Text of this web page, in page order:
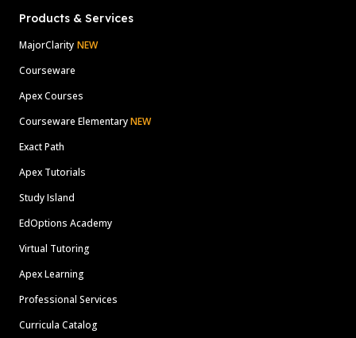
Products & Services
MajorClarity NEW
Courseware
Apex Courses
Courseware ElementaryNEW
Exact Path
Apex Tutorials
Study Island
EdOptions Academy
Virtual Tutoring
Apex Learning
Professional Services
Curricula Catalog